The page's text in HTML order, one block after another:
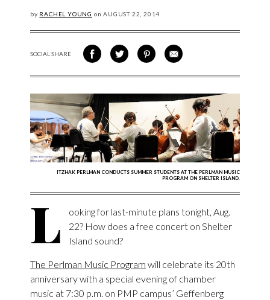
by RACHEL YOUNG onAUGUST 22, 2014
SOCIAL SHARESHARE ON FACEBOOK
SHARE ON TWITTER
SHARE VIA PINTEREST
SHARE VIA EMAIL
ITZHAK PERLMAN CONDUCTS SUMMER STUDENTS AT THE PERLMAN MUSIC
PROGRAM ON SHELTER ISLAND.
L
ooking for last-minute plans tonight, Aug.
22? How does a free concert on Shelter
Island sound?
The Perlman Music Program will celebrate its 20th
anniversary with a special evening of chamber
music at 7:30 p.m. on PMP campus’ Geffenberg